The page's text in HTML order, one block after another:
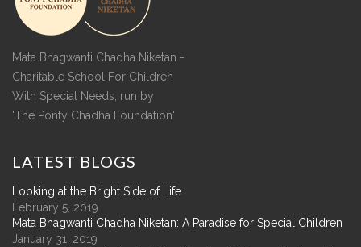
Mata Bhagwanti Chadha Niketan -
Charitable School For Children
With Special Needs, run by
'The Ponty Chadha Foundation'
LATEST BLOGS
Looking at the Bright Side of Life
February 5, 2019
Mata Bhagwanti Chadha Niketan: A Paradise for Special Children
January 31, 2019